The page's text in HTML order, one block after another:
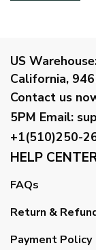
US
California,
Contact us
5PM Email:
+1(510)250-
HELP
FAQs
Return &
Payment Policy